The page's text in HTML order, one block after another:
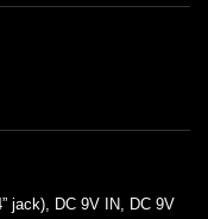
jack), DC 9V IN, DC 9V